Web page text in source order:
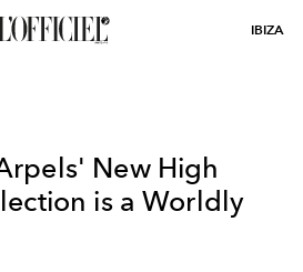
IBIZA
New High
is a Worldly